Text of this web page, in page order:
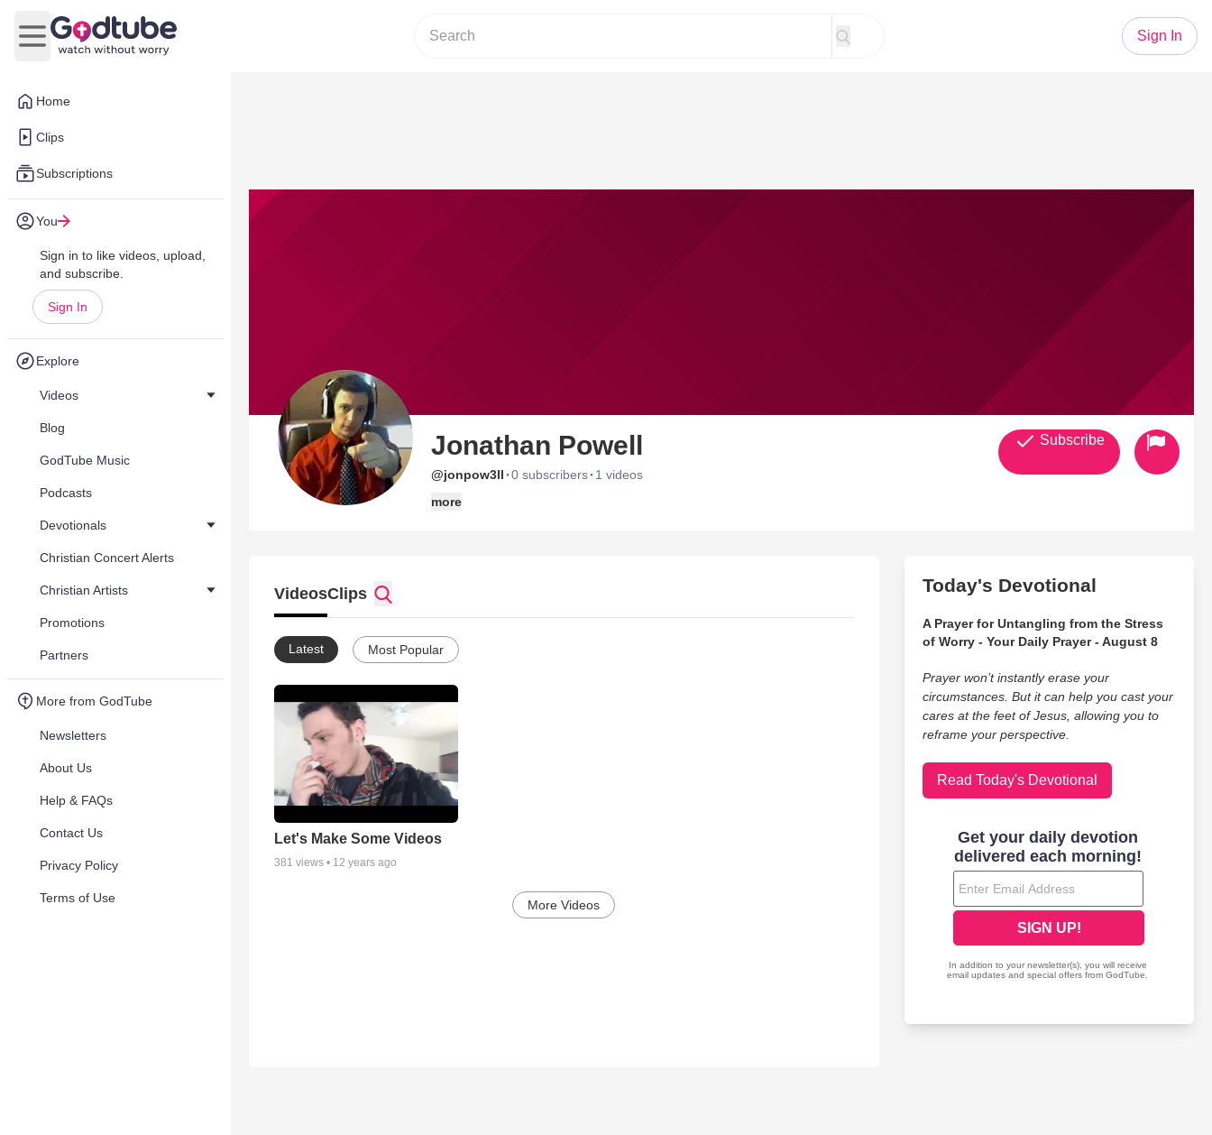
Home
Clips
Subscriptions
You
Sign in to like videos, upload,
and subscribe.
Sign In
Explore
Videos
Blog
GodTube Music
Podcasts
Devotionals
Christian Concert Alerts
Christian Artists
Promotions
Partners
More from GodTube
Newsletters
About Us
Help & FAQs
Contact Us
Privacy Policy
Terms of Use
Open main menu
Sign In
Jonathan Powell
@jonpow3ll ·0 subscribers· 1 videos
more
Subscribe
VideosClips
Latest Most Popular
Let's Make Some Videos
381 views • 12 years ago
More Videos
Today's Devotional
A Prayer for Untangling from the Stress
of Worry - Your Daily Prayer - August 8
Prayer won’t instantly erase your
circumstances. But it can help you cast your
cares at the feet of Jesus, allowing you to
reframe your perspective.
Read Today's Devotional